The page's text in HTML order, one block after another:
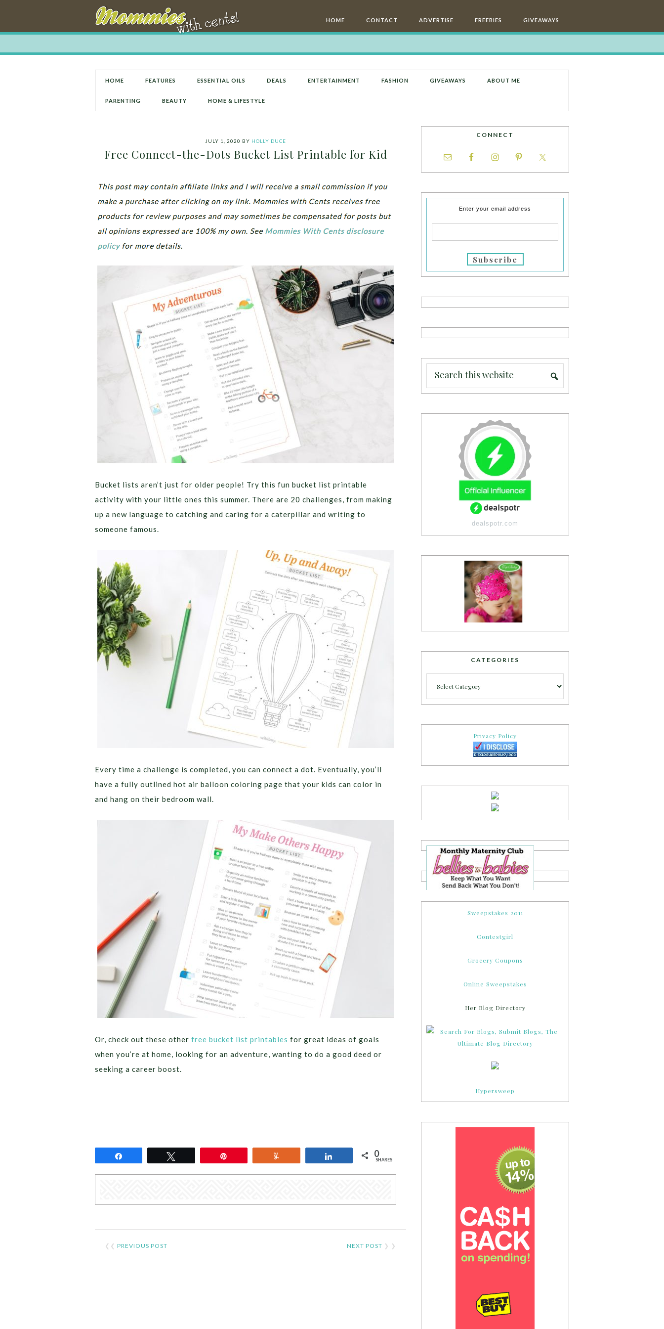
HOME CONTACT ADVERTISE FREEBIES GIVEAWAYS
HOME FEATURES ESSENTIAL OILS DEALS ENTERTAINMENT FASHION GIVEAWAYS ABOUT ME
PARENTING BEAUTY HOME & LIFESTYLE
JULY 1, 2020 BY HOLLY DUCE
Free Connect-the-Dots Bucket List Printable for Kid
Bucket lists aren’t just for older people! Try this fun bucket list printable
activity with your little ones this summer. There are 20 challenges, from making
up a new language to catching and caring for a caterpillar and writing to
someone famous.
Every time a challenge is completed, you can connect a dot. Eventually, you’ll
have a fully outlined hot air balloon coloring page that your kids can color in
and hang on their bedroom wall.
Or, check out these other free bucket list printables for great ideas of goals
when you’re at home, looking for an adventure, wanting to do a good deed or
seeking a career boost.
0
SHARES
❮❮ PREVIOUS POST NEXT POST ❯ ❯
CONNECT
Enter your email address
dealspotr.com
CATEGORIES
Privacy Policy
Sweepstakes 2011
Contestgirl
Grocery Coupons
Online Sweepstakes
Her Blog Directory
Hypersweep